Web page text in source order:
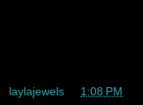
laylajewels 1:08 PM